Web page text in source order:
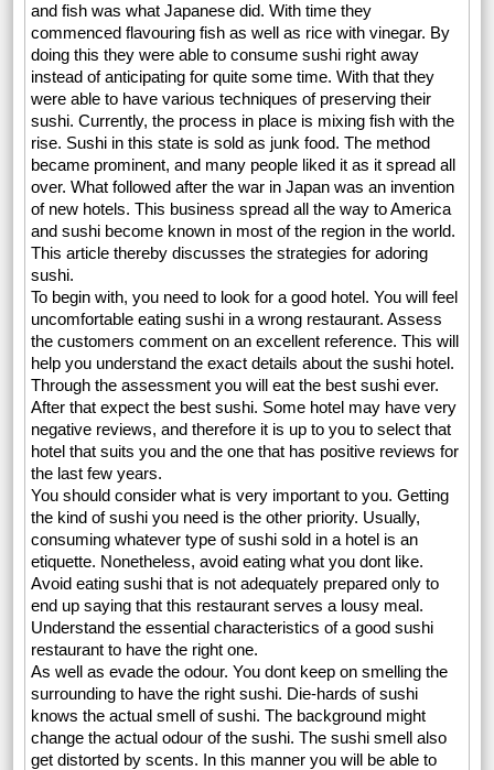
and fish was what Japanese did. With time they
commenced flavouring fish as well as rice with vinegar. By
doing this they were able to consume sushi right away
instead of anticipating for quite some time. With that they
were able to have various techniques of preserving their
sushi. Currently, the process in place is mixing fish with the
rise. Sushi in this state is sold as junk food. The method
became prominent, and many people liked it as it spread all
over. What followed after the war in Japan was an invention
of new hotels. This business spread all the way to America
and sushi become known in most of the region in the world.
This article thereby discusses the strategies for adoring
sushi.
To begin with, you need to look for a good hotel. You will feel
uncomfortable eating sushi in a wrong restaurant. Assess
the customers comment on an excellent reference. This will
help you understand the exact details about the sushi hotel.
Through the assessment you will eat the best sushi ever.
After that expect the best sushi. Some hotel may have very
negative reviews, and therefore it is up to you to select that
hotel that suits you and the one that has positive reviews for
the last few years.
You should consider what is very important to you. Getting
the kind of sushi you need is the other priority. Usually,
consuming whatever type of sushi sold in a hotel is an
etiquette. Nonetheless, avoid eating what you dont like.
Avoid eating sushi that is not adequately prepared only to
end up saying that this restaurant serves a lousy meal.
Understand the essential characteristics of a good sushi
restaurant to have the right one.
As well as evade the odour. You dont keep on smelling the
surrounding to have the right sushi. Die-hards of sushi
knows the actual smell of sushi. The background might
change the actual odour of the sushi. The sushi smell also
get distorted by scents. In this manner you will be able to